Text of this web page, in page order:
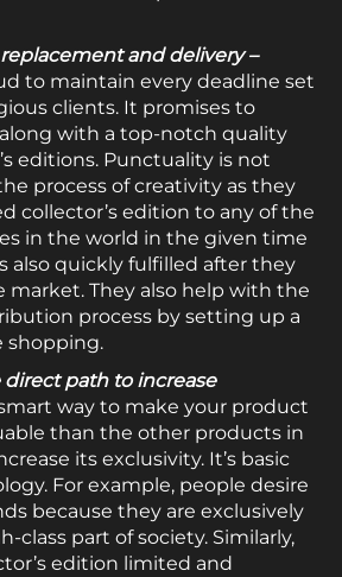
and delivery –
to maintain every deadline set
clients. It promises to
with a top-notch quality
editions. Punctuality is not
process of creativity as they
collector’s edition to any of the
in the world in the given time
also quickly fulfilled after they
market. They also help with the
process by setting up a
shopping.
path to increase
way to make your product
than the other products in
its exclusivity. It’s basic
For example, people desire
because they are exclusively
class part of society. Similarly,
edition limited and